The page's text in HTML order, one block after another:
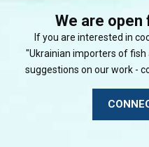
We are
If you are interested in
"Ukrainian importers of
suggestions on our work -